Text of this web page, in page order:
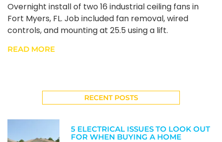
Overnight install of two 16 industrial ceiling fans in
Fort Myers, FL. Job included fan removal, wired
controls, and mounting at 25.5 using a lift.
READ MORE
RECENT POSTS
5 ELECTRICAL ISSUES TO LOOK OUT
FOR WHEN BUYING A HOME